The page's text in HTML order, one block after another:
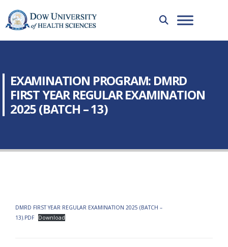
EXAMINATION PROGRAM: DMRD
FIRST YEAR REGULAR EXAMINATION
2025 (BATCH – 13)
DMRD FIRST YEAR REGULAR EXAMINATION 2025 (BATCH –
13).PDF
Download